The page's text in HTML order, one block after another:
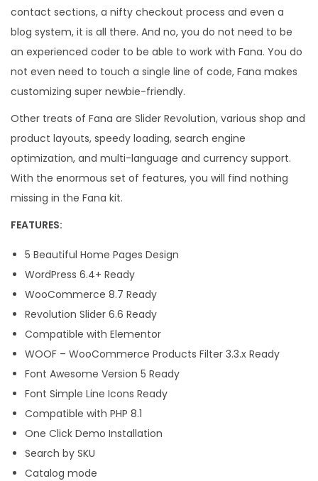
contact sections, a nifty checkout process and even a
blog system, it is all there. And no, you do not need to be
an experienced coder to be able to work with Fana. You do
not even need to touch a single line of code, Fana makes
customizing super newbie-friendly.
Other treats of Fana are Slider Revolution, various shop and
product layouts, speedy loading, search engine
optimization, and multi-language and currency support.
With the enormous set of features, you will find nothing
missing in the Fana kit.
FEATURES:
5 Beautiful Home Pages Design
WordPress 6.4+ Ready
WooCommerce 8.7 Ready
Revolution Slider 6.6 Ready
Compatible with Elementor
WOOF – WooCommerce Products Filter 3.3.x Ready
Font Awesome Version 5 Ready
Font Simple Line Icons Ready
Compatible with PHP 8.1
One Click Demo Installation
Search by SKU
Catalog mode